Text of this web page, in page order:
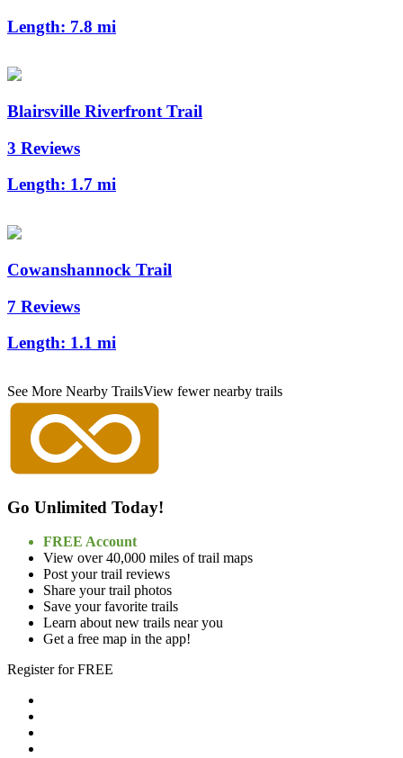
Length: 7.8 mi
Blairsville Riverfront Trail
3 Reviews
Length: 1.7 mi
Cowanshannock Trail
7 Reviews
Length: 1.1 mi
See More Nearby TrailsView fewer nearby trails
Go Unlimited Today!
FREE Account
View over 40,000 miles of trail maps
Post your trail reviews
Share your trail photos
Save your favorite trails
Learn about new trails near you
Get a free map in the app!
Register for FREE